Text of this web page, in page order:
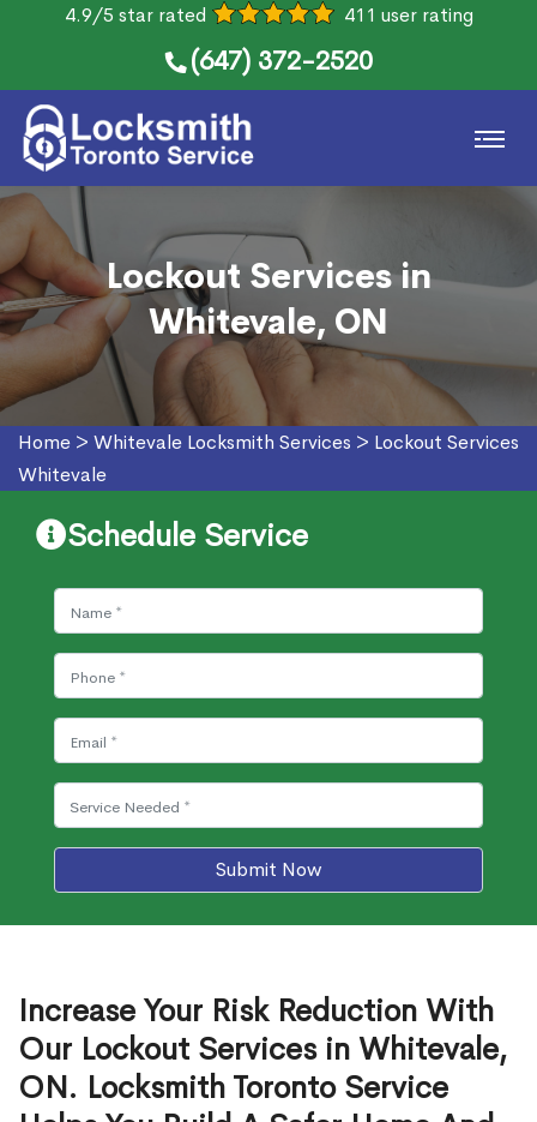
4.9/5 star rated 411 user rating
(647) 372-2520
Lockout Services in
Whitevale, ON
Home > Whitevale Locksmith Services > Lockout Services
Whitevale
Schedule Service
Submit Now
Increase Your Risk Reduction With
Our Lockout Services in Whitevale,
ON. Locksmith Toronto Service